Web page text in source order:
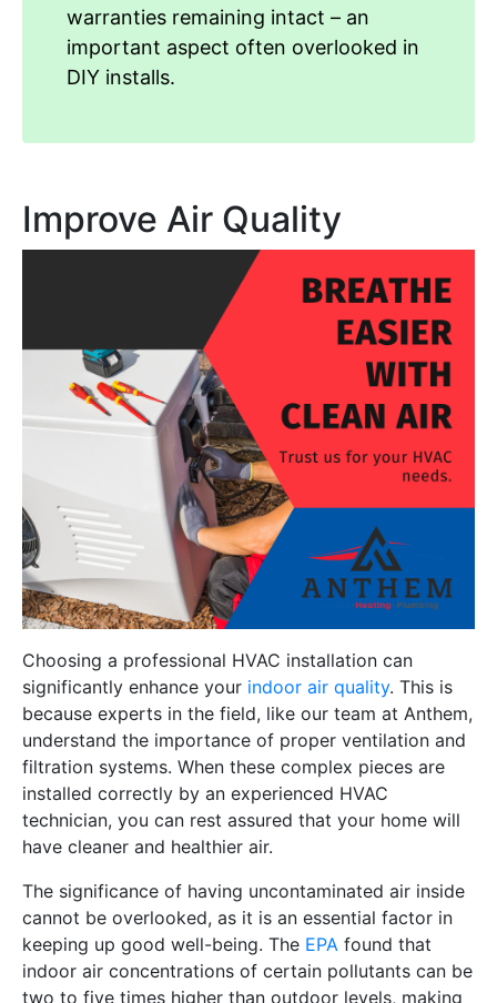
warranties remaining intact – an
important aspect often overlooked in
DIY installs.
Improve Air Quality
Choosing a professional HVAC installation can
significantly enhance your indoor air quality. This is
because experts in the field, like our team at Anthem,
understand the importance of proper ventilation and
filtration systems. When these complex pieces are
installed correctly by an experienced HVAC
technician, you can rest assured that your home will
have cleaner and healthier air.
The significance of having uncontaminated air inside
cannot be overlooked, as it is an essential factor in
keeping up good well-being. The EPA found that
indoor air concentrations of certain pollutants can be
two to five times higher than outdoor levels, making